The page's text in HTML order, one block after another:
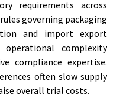
requirements across
governing packaging
and import export
operational complexity
compliance expertise.
often slow supply
overall trial costs.